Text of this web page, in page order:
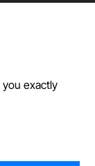
you exactly